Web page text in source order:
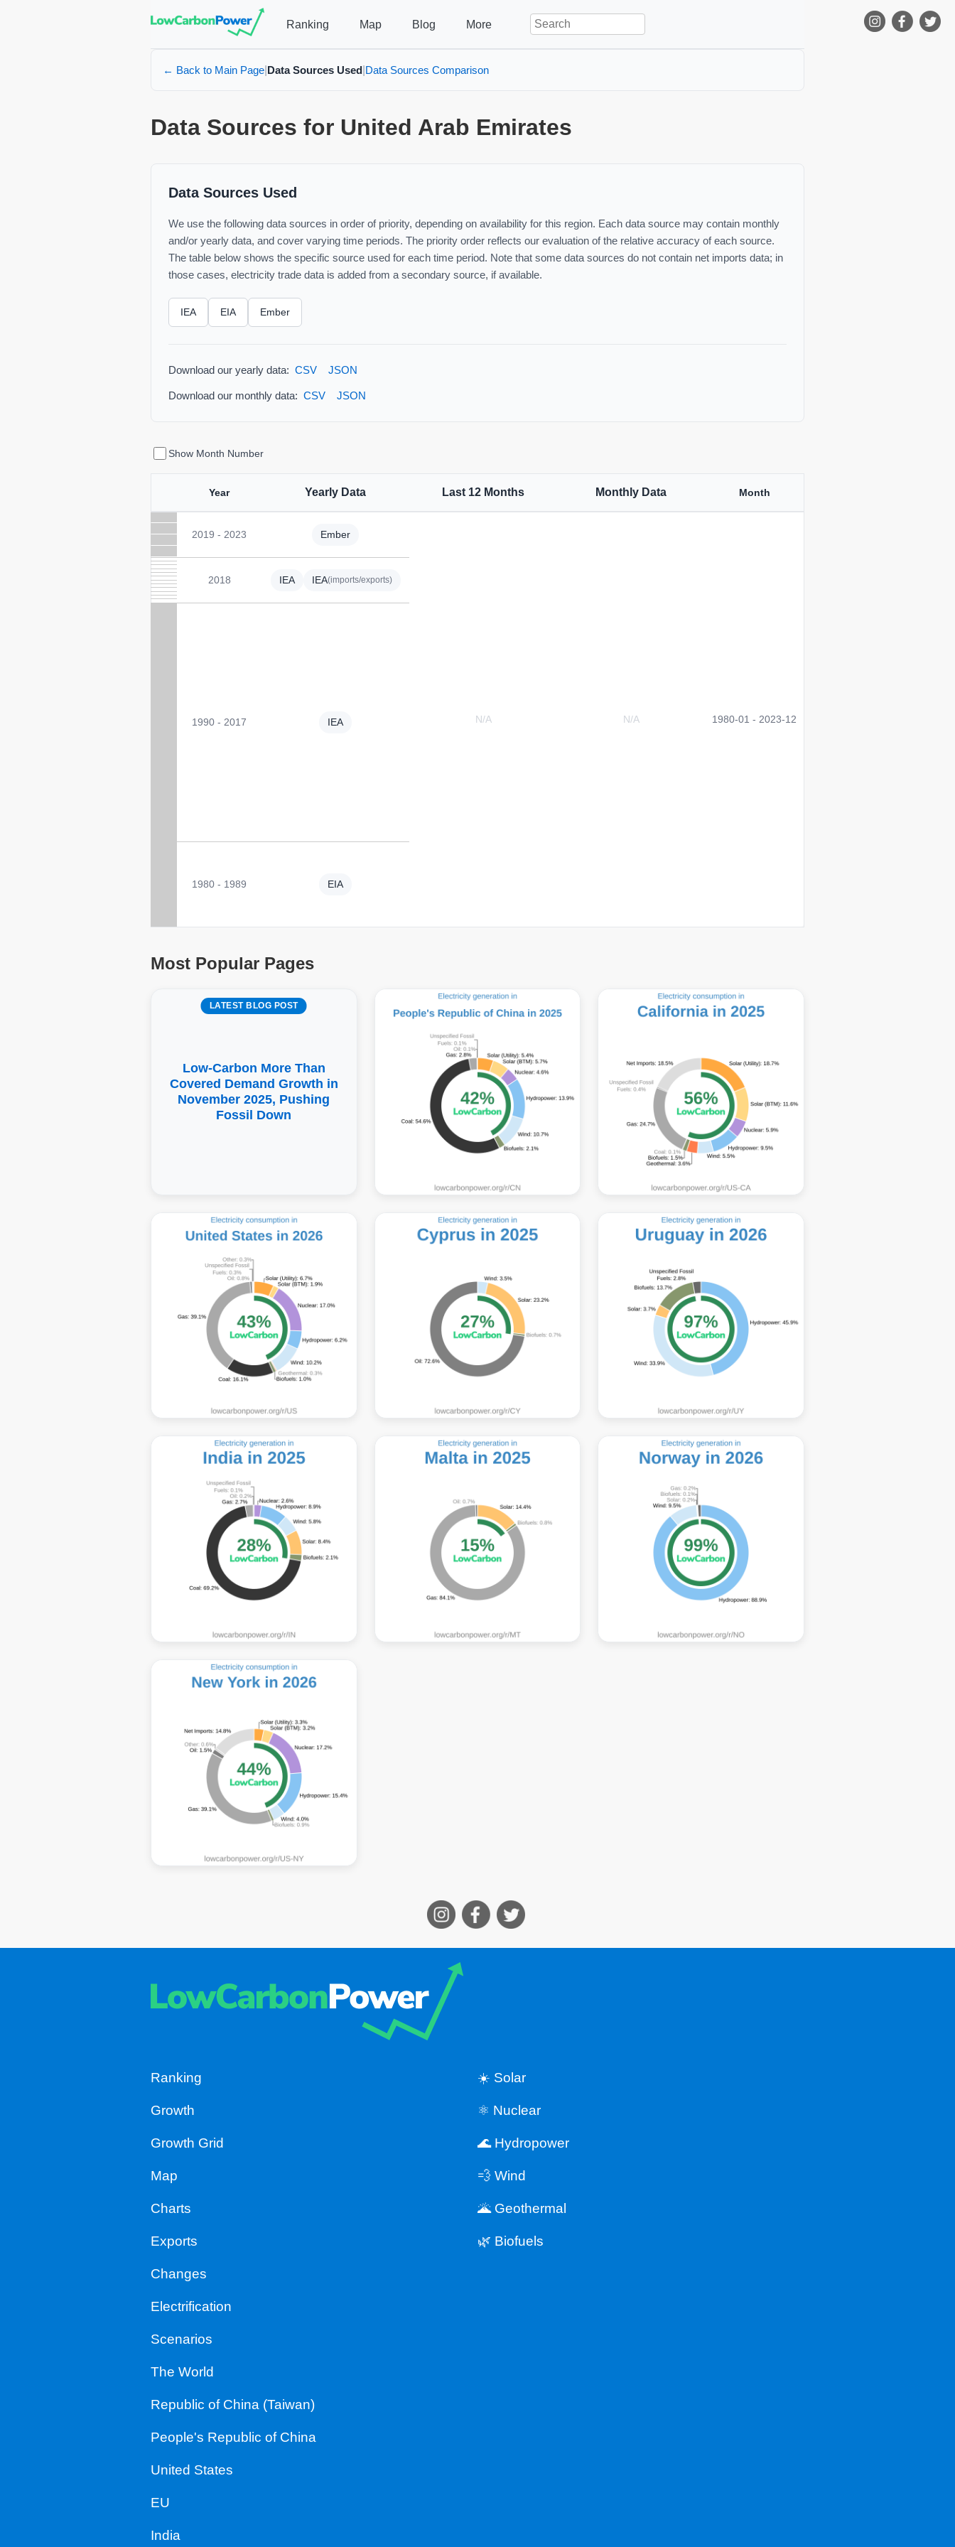
Ranking Map Blog More
← Back to Main Page Data Sources Used Data Sources Comparison
Data Sources for United Arab Emirates
Data Sources Used
We use the following data sources in order of priority, depending on availability for this region. Each data source may contain monthly
and/or yearly data, and cover varying time periods. The priority order reflects our evaluation of the relative accuracy of each source.
The table below shows the specific source used for each time period. Note that some data sources do not contain net imports data; in
those cases, electricity trade data is added from a secondary source, if available.
IEA EIA Ember
Download our yearly data: CSV JSON
Download our monthly data: CSV JSON
Show Month Number
Year Yearly Data Last 12 Months Monthly Data Month
2019 - 2023 Ember
N/A N/A 1980-01 - 2023-12
2018 IEA IEA(imports/exports)
1990 - 2017 IEA
1980 - 1989 EIA
Most Popular Pages
LATEST BLOG POST
Low-Carbon More Than
Covered Demand Growth in
November 2025, Pushing
Fossil Down
Ranking
Growth
Growth Grid
Map
Charts
Exports
Changes
Electrification
Scenarios
The World
Republic of China (Taiwan)
People's Republic of China
United States
EU
India
☀️ Solar
⚛️ Nuclear
🌊 Hydropower
💨 Wind
🌋 Geothermal
🌿 Biofuels